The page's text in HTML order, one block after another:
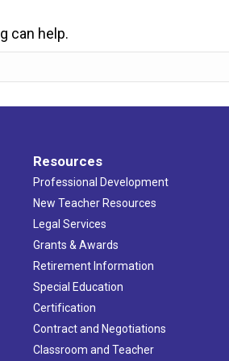
can help.
Resources
Professional Development
New Teacher Resources
Legal Services
Grants & Awards
Retirement Information
Special Education
Certification
Contract and Negotiations
Classroom and Teacher